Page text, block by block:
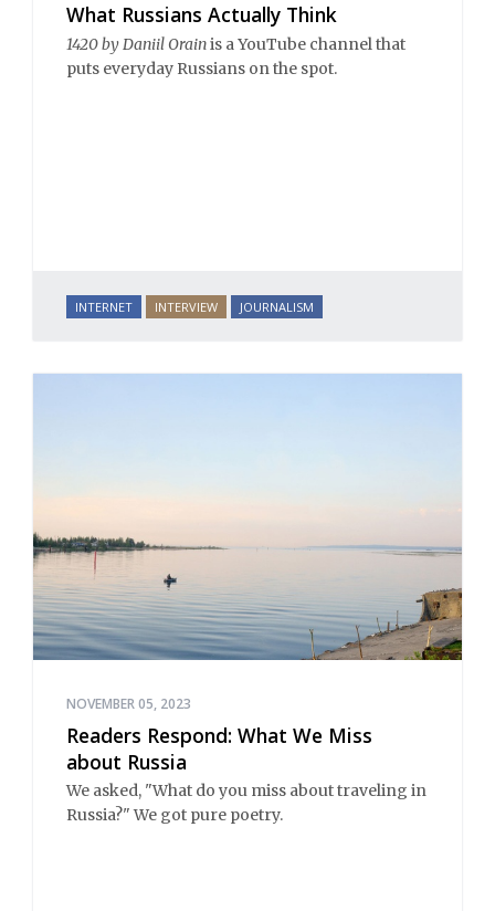
What Russians Actually Think
1420 by Daniil Orainis a YouTube channel that
puts everyday Russians on the spot.
INTERNET INTERVIEW JOURNALISM
NOVEMBER 05, 2023
Readers Respond: What We Miss
about Russia
We asked, "What do you miss about traveling in
Russia?" We got pure poetry.